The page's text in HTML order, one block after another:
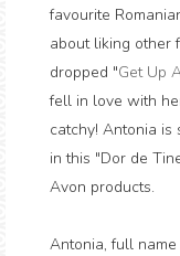
favourite
about liking other
dropped "Get Up
fell in love with
catchy! Antonia is
in this "Dor de
Avon products.
Antonia, full